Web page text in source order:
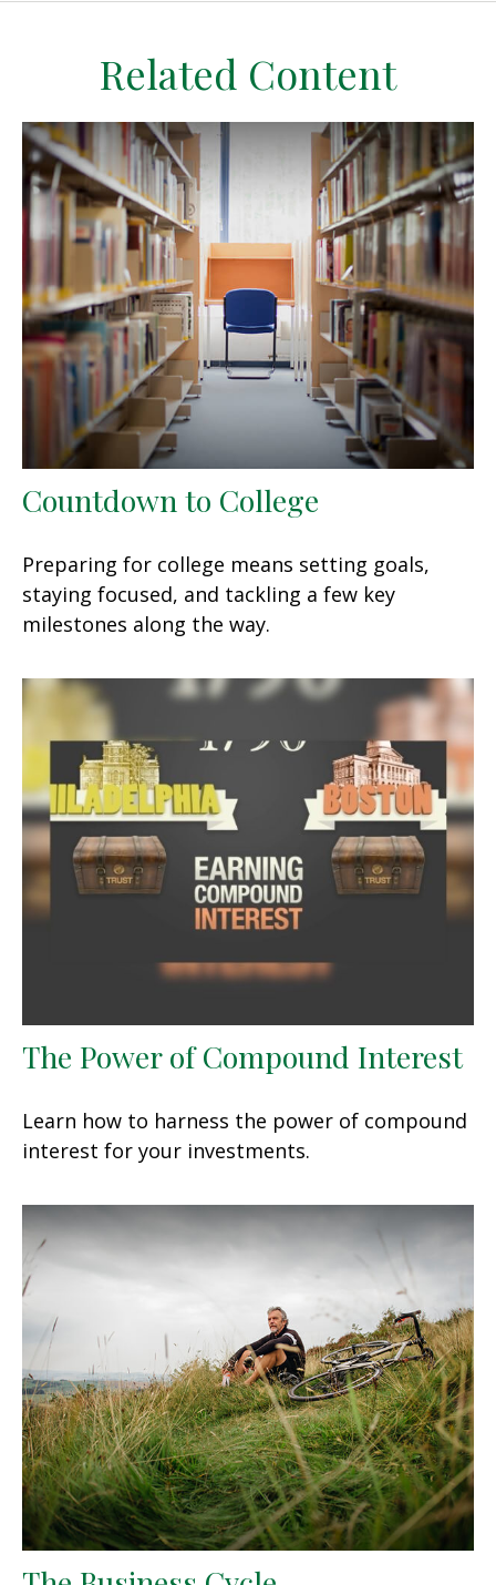
Related Content
Countdown to College
Preparing for college means setting goals,
staying focused, and tackling a few key
milestones along the way.
The Power of Compound Interest
Learn how to harness the power of compound
interest for your investments.